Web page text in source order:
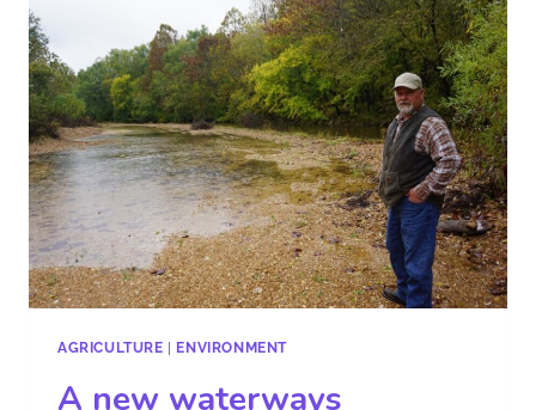
AGRICULTURE ENVIRONMENT
A new waterways